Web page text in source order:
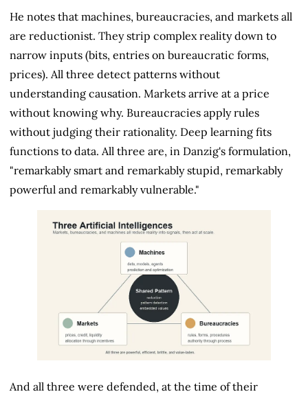
He notes that machines, bureaucracies, and markets all
are reductionist. They strip complex reality down to
narrow inputs (bits, entries on bureaucratic forms,
prices). All three detect patterns without
understanding causation. Markets arrive at a price
without knowing why. Bureaucracies apply rules
without judging their rationality. Deep learning fits
functions to data. All three are, in Danzig's formulation,
"remarkably smart and remarkably stupid, remarkably
powerful and remarkably vulnerable."
And all three were defended, at the time of their